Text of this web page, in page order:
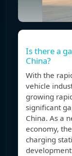
Is there a
China?
With the
vehicle
growing
significant
China. As a
economy,
charging
development